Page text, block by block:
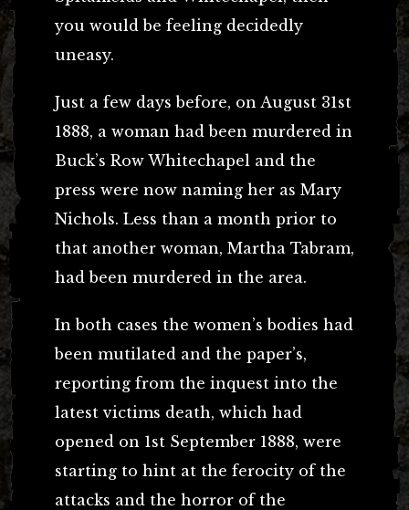
you would be feeling decidedly
uneasy.
Just a few days before, on August 31st
1888, a woman had been murdered in
Buck’s Row Whitechapel and the
press were now naming her as Mary
Nichols. Less than a month prior to
that another woman, Martha Tabram,
had been murdered in the area.
In both cases the women’s bodies had
been mutilated and the paper’s,
reporting from the inquest into the
latest victims death, which had
opened on 1st September 1888, were
starting to hint at the ferocity of the
attacks and the horror of the